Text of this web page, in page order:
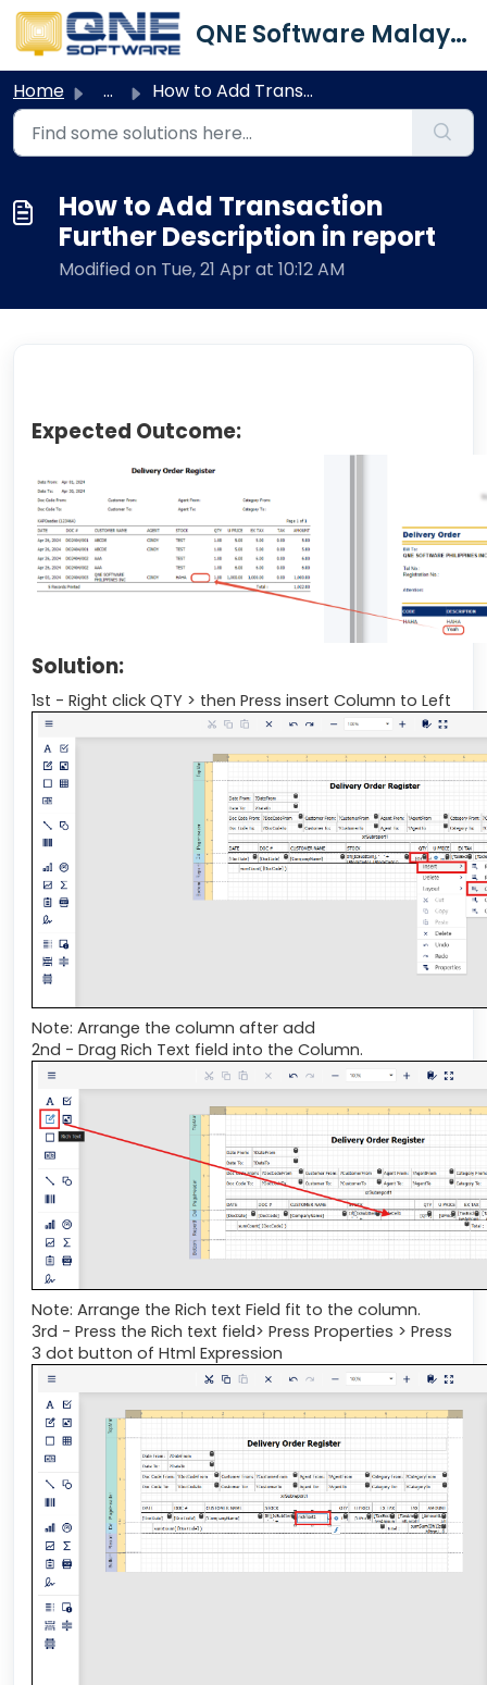
Skip to main content
QNE Software Malaysia Sdn. Bhd.
Home ... How to Add Transaction Further Description in report
How to Add Transaction
Further Description in report
Modified on Tue, 21 Apr at 10:12 AM
Expected Outcome:
Solution:
1st - Right click QTY > then Press insert Column to Left
Note: Arrange the column after add
2nd - Drag Rich Text field into the Column.
Note: Arrange the Rich text Field fit to the column.
3rd - Press the Rich text field> Press Properties > Press
3 dot button of Html Expression